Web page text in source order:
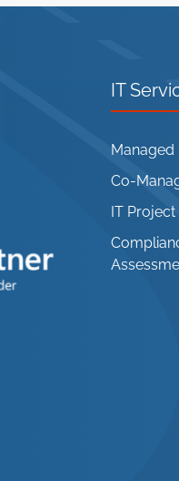
IT
Managed
Co-
IT